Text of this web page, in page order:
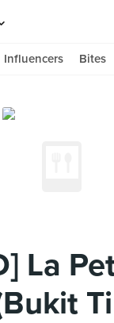
Influencers Bites
La